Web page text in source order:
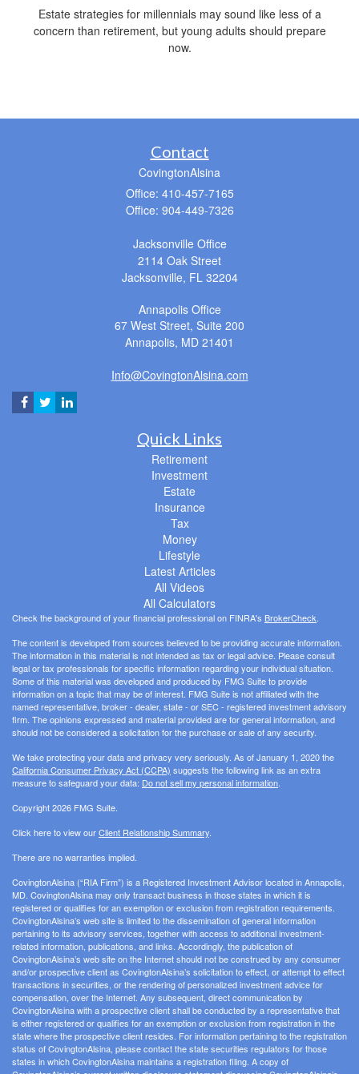
Estate strategies for millennials may sound like less of a
concern than retirement, but young adults should prepare
now.
Contact
CovingtonAlsina
Office: 410-457-7165
Office: 904-449-7326
Jacksonville Office
2114 Oak Street
Jacksonville, FL 32204
Annapolis Office
67 West Street, Suite 200
Annapolis, MD 21401
Info@CovingtonAlsina.com
Quick Links
Retirement
Investment
Estate
Insurance
Tax
Money
Lifestyle
Latest Articles
All Videos
All Calculators
Check the background of your financial professional on FINRA's BrokerCheck
The content is developed from sources believed to be providing accurate information.
The information in this material is not intended as tax or legal advice. Please consult
legal or tax professionals for specific information regarding your individual situation.
Some of this material was developed and produced by FMG Suite to provide
information on a topic that may be of interest. FMG Suite is not affiliated with the
named representative, broker - dealer, state - or SEC - registered investment advisory
firm. The opinions expressed and material provided are for general information, and
should not be considered a solicitation for the purchase or sale of any security.
We take protecting your data and privacy very seriously. As of January 1, 2020 the
California Consumer Privacy Act (CCPA) suggests the following link as an extra
measure to safeguard your data: Do not sell my personal information
Copyright 2026 FMG Suite.
Click here to view ourClient Relationship Summary
There are no warranties implied.
CovingtonAlsina (“RIA Firm”) is a Registered Investment Advisor located in Annapolis,
MD. CovingtonAlsina may only transact business in those states in which it is
registered or qualifies for an exemption or exclusion from registration requirements.
CovingtonAlsina’s web site is limited to the dissemination of general information
pertaining to its advisory services, together with access to additional investment-
related information, publications, and links. Accordingly, the publication of
CovingtonAlsina’s web site on the Internet should not be construed by any consumer
and/or prospective client as CovingtonAlsina’s solicitation to effect, or attempt to effect
transactions in securities, or the rendering of personalized investment advice for
compensation, over the Internet. Any subsequent, direct communication by
CovingtonAlsina with a prospective client shall be conducted by a representative that
is either registered or qualifies for an exemption or exclusion from registration in the
state where the prospective client resides. For information pertaining to the registration
status of CovingtonAlsina, please contact the state securities regulators for those
states in which CovingtonAlsina maintains a registration filing. A copy of